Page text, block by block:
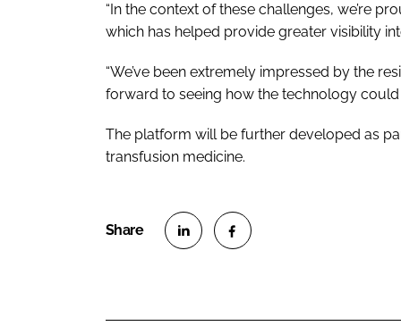
“In the context of these challenges, we’re
which has helped provide greater visibility
“We’ve been extremely impressed by the
forward to seeing how the technology could
The platform will be further developed as
transfusion medicine.